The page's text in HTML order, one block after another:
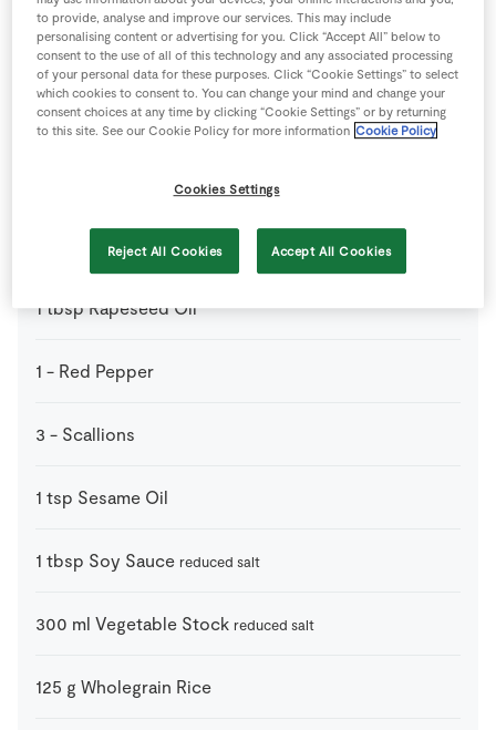
3 large Eggs
50 g Frozen Peas
Mushrooms
1 tbsp Rapeseed Oil
1 - Red Pepper
3 - Scallions
1 tsp Sesame Oil
1 tbsp Soy Sauce reduced salt
300 ml Vegetable Stock reduced salt
125 g Wholegrain Rice
to provide, analyse and improve our services. This may include
personalising content or advertising for you. Click “Accept All” below to
consent to the use of all of this technology and any associated processing
of your personal data for these purposes. Click “Cookie Settings” to select
which cookies to consent to. You can change your mind and change your
consent choices at any time by clicking “Cookie Settings” or by returning
to this site. See our Cookie Policy for more information Cookie Policy
Cookies Settings
Reject All Cookies Accept All Cookies